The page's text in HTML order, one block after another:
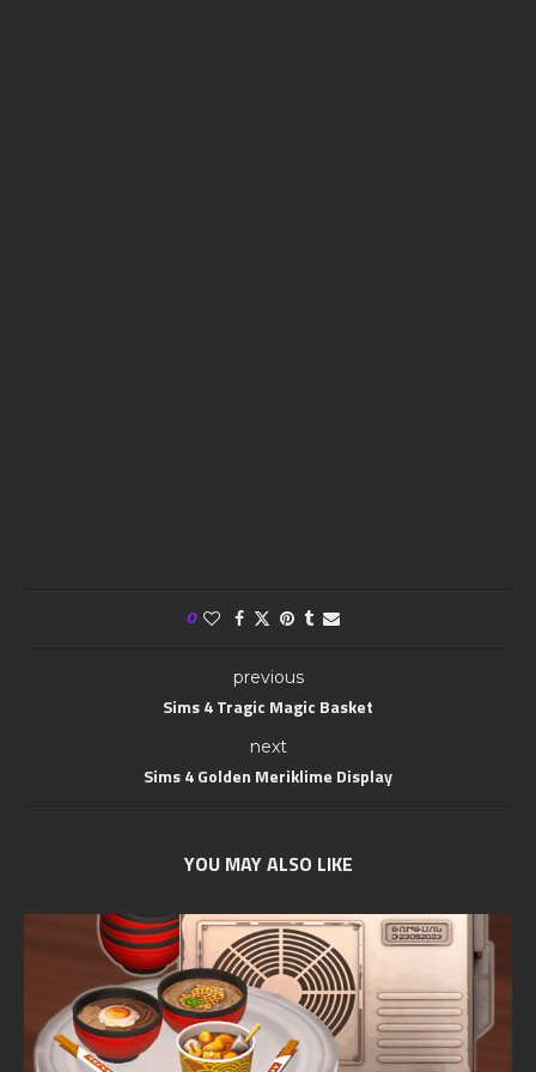
0
previous
Sims 4 Tragic Magic Basket
next
Sims 4 Golden Meriklime Display
YOU MAY ALSO LIKE